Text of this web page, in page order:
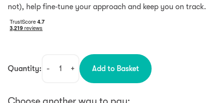
not), help fine‑tune your approach and keep you on track.
Quantity:
Food
Intolerance
Consultation
+
- Add to Basket